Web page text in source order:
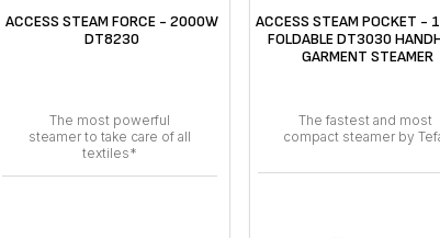
ACCESS STEAM FORCE - 2000W
DT8230
The most powerful
steamer to take care of all
textiles*
ACCESS STEAM POCKET -
FOLDABLE DT3030
GARMENT STEAMER
The fastest and most
compact steamer by